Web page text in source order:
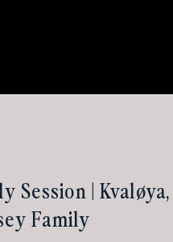
Session | Kvaløya,
Family